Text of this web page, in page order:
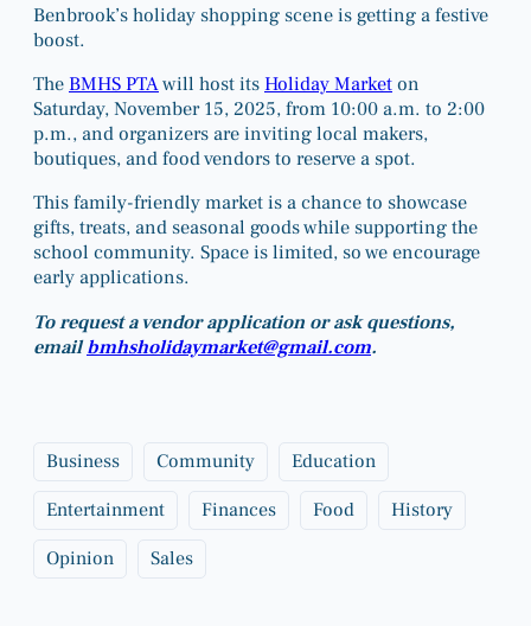
Benbrook’s holiday shopping scene is getting a festive
boost.
The BMHS PTAwill host its Holiday Marketon
Saturday, November 15, 2025, from 10:00 a.m. to 2:00
p.m., and organizers are inviting local makers,
boutiques, and food vendors to reserve a spot.
This family-friendly market is a chance to showcase
gifts, treats, and seasonal goods while supporting the
school community. Space is limited, so we encourage
early applications.
To request a vendor application or ask questions,
emailbmhsholidaymarket@gmail.com.
Business Community Education
Entertainment Finances Food History
Opinion Sales